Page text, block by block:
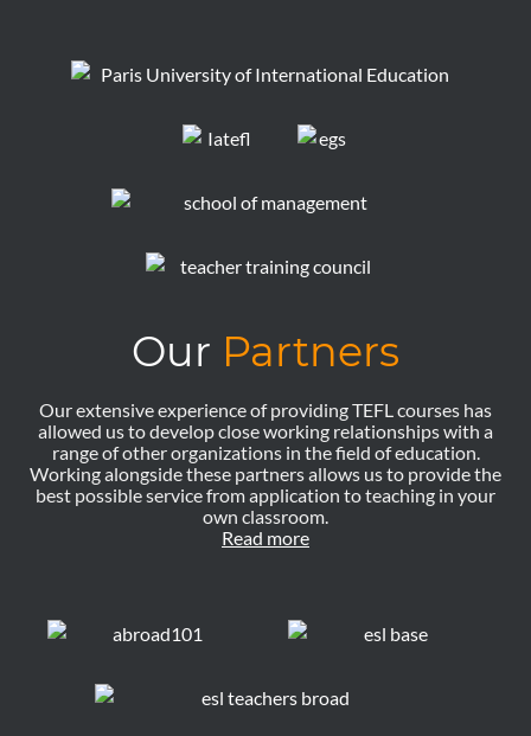
Our Partners
Our extensive experience of providing TEFL courses has
allowed us to develop close working relationships with a
range of other organizations in the field of education.
Working alongside these partners allows us to provide the
best possible service from application to teaching in your
own classroom.
Read more